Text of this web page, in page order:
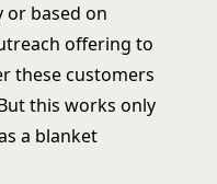
or based on
offering to
these customers
this works only
a blanket